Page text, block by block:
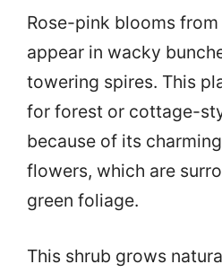
Rose-pink blooms from
appear in wacky
towering spires. This
for forest or cottage-
because of its
flowers, which are
green foliage.
This shrub grows